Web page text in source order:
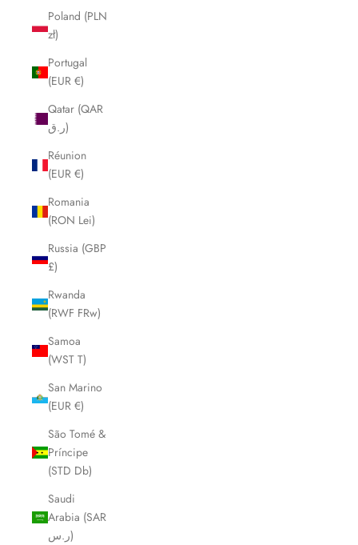
Poland (PLN
zł)
Portugal
(EUR €)
Qatar (QAR
ر.ق)
Réunion
(EUR €)
Romania
(RON Lei)
Russia (GBP
£)
Rwanda
(RWF FRw)
Samoa
(WST T)
San Marino
(EUR €)
São Tomé &
Príncipe
(STD Db)
Saudi
Arabia (SAR
ر.س)